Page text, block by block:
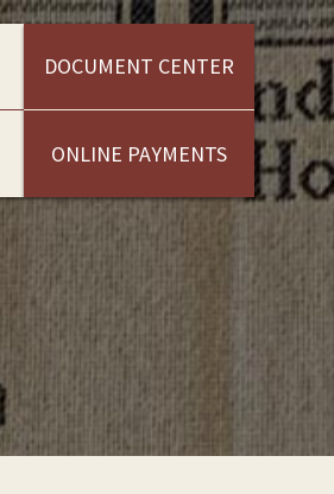
DOCUMENT CENTER
ONLINE PAYMENTS